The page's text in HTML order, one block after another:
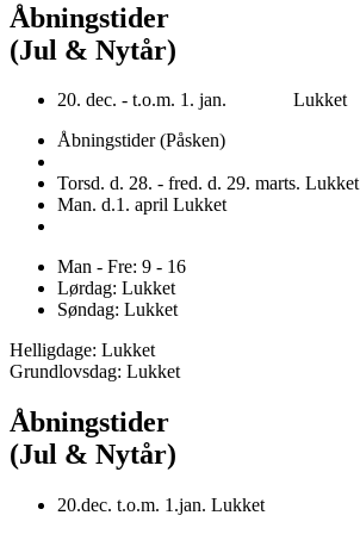
Åbningstider
(Jul & Nytår)
20. dec. - t.o.m. 1. jan. Lukket
Åbningstider (Påsken)
Torsd. d. 28. - fred. d. 29. marts. Lukket
Man. d.1. april Lukket
Man - Fre: 9 - 16
Lørdag: Lukket
Søndag: Lukket
Helligdage: Lukket
Grundlovsdag: Lukket
Åbningstider
(Jul & Nytår)
20.dec. t.o.m. 1.jan. Lukket